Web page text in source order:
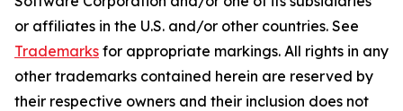
or affiliates in the U.S. and/or other countries. See
Trademarks for appropriate markings. All rights in any
other trademarks contained herein are reserved by
their respective owners and their inclusion does not